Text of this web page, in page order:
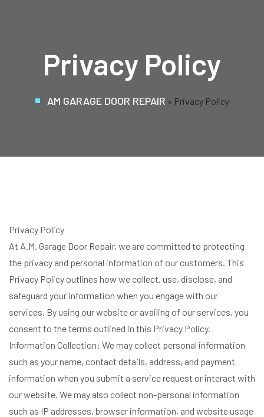
Privacy Policy
AM GARAGE DOOR REPAIR > Privacy Policy
Privacy Policy
At A.M. Garage Door Repair, we are committed to protecting
the privacy and personal information of our customers. This
Privacy Policy outlines how we collect, use, disclose, and
safeguard your information when you engage with our
services. By using our website or availing of our services, you
consent to the terms outlined in this Privacy Policy.
Information Collection: We may collect personal information
such as your name, contact details, address, and payment
information when you submit a service request or interact with
our website. We may also collect non-personal information
such as IP addresses, browser information, and website usage